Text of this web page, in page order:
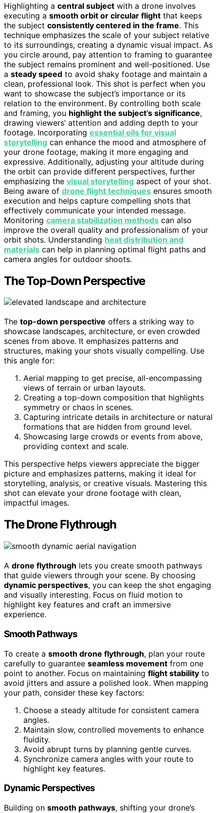
Highlighting a central subject with a drone involves
executing a smooth orbit or circular flight that keeps
the subject consistently centered in the frame. This
technique emphasizes the scale of your subject relative
to its surroundings, creating a dynamic visual impact. As
you circle around, pay attention to framing to guarantee
the subject remains prominent and well-positioned. Use
a steady speed to avoid shaky footage and maintain a
clean, professional look. This shot is perfect when you
want to showcase the subject’s importance or its
relation to the environment. By controlling both scale
and framing, you highlight the subject’s significance,
drawing viewers’ attention and adding depth to your
footage. Incorporating essential oils for visual
storytelling can enhance the mood and atmosphere of
your drone footage, making it more engaging and
expressive. Additionally, adjusting your altitude during
the orbit can provide different perspectives, further
emphasizing the visual storytelling aspect of your shot.
Being aware of drone flight techniques ensures smooth
execution and helps capture compelling shots that
effectively communicate your intended message.
Monitoring camera stabilization methods can also
improve the overall quality and professionalism of your
orbit shots. Understanding heat distribution and
materials can help in planning optimal flight paths and
camera angles for outdoor shoots.
The Top-Down Perspective
The top-down perspective offers a striking way to
showcase landscapes, architecture, or even crowded
scenes from above. It emphasizes patterns and
structures, making your shots visually compelling. Use
this angle for:
Aerial mapping to get precise, all-encompassing
views of terrain or urban layouts.
Creating a top-down composition that highlights
symmetry or chaos in scenes.
Capturing intricate details in architecture or natural
formations that are hidden from ground level.
Showcasing large crowds or events from above,
providing context and scale.
This perspective helps viewers appreciate the bigger
picture and emphasizes patterns, making it ideal for
storytelling, analysis, or creative visuals. Mastering this
shot can elevate your drone footage with clean,
impactful images.
The Drone Flythrough
A drone flythrough lets you create smooth pathways
that guide viewers through your scene. By choosing
dynamic perspectives, you can keep the shot engaging
and visually interesting. Focus on fluid motion to
highlight key features and craft an immersive
experience.
Smooth Pathways
To create a smooth drone flythrough, plan your route
carefully to guarantee seamless movement from one
point to another. Focus on maintaining flight stability to
avoid jitters and assure a polished look. When mapping
your path, consider these key factors:
Choose a steady altitude for consistent camera
angles.
Maintain slow, controlled movements to enhance
fluidity.
Avoid abrupt turns by planning gentle curves.
Synchronize camera angles with your route to
highlight key features.
Dynamic Perspectives
Building on smooth pathways, shifting your drone’s